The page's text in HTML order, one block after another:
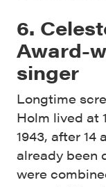
6.
Award-
singer
Longtime
Holm lived at
1943, after 14
already been
were